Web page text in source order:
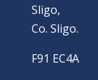
Sligo,
Co. Sligo.
F91 EC4A